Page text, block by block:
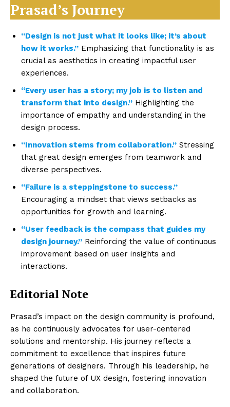
Prasad’s Journey
“Design is not just what it looks like; it’s about
how it works.” Emphasizing that functionality is as
crucial as aesthetics in creating impactful user
experiences.
“Every user has a story; my job is to listen and
transform that into design.” Highlighting the
importance of empathy and understanding in the
design process.
“Innovation stems from collaboration.” Stressing
that great design emerges from teamwork and
diverse perspectives.
“Failure is a steppingstone to success.”
Encouraging a mindset that views setbacks as
opportunities for growth and learning.
“User feedback is the compass that guides my
design journey.” Reinforcing the value of continuous
improvement based on user insights and
interactions.
Editorial Note
Prasad’s impact on the design community is profound,
as he continuously advocates for user-centered
solutions and mentorship. His journey reflects a
commitment to excellence that inspires future
generations of designers. Through his leadership, he
shaped the future of UX design, fostering innovation
and collaboration.